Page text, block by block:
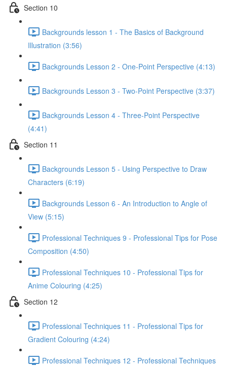
Section 10
Backgrounds lesson 1 - The Basics of Background
Illustration (3:56)
Backgrounds Lesson 2 - One-Point Perspective (4:13)
Backgrounds Lesson 3 - Two-Point Perspective (3:37)
Backgrounds Lesson 4 - Three-Point Perspective
(4:41)
Section 11
Backgrounds Lesson 5 - Using Perspective to Draw
Characters (6:19)
Backgrounds Lesson 6 - An Introduction to Angle of
View (5:15)
Professional Techniques 9 - Professional Tips for Pose
Composition (4:50)
Professional Techniques 10 - Professional Tips for
Anime Colouring (4:25)
Section 12
Professional Techniques 11 - Professional Tips for
Gradient Colouring (4:24)
Professional Techniques 12 - Professional Techniques